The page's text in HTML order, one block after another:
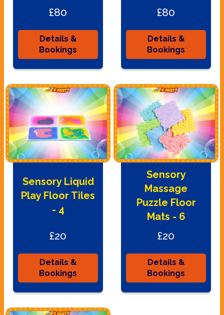
£80
Details &
Bookings
£80
Details &
Bookings
Sensory Liquid
Play Floor Tiles
- 4
£20
Details &
Bookings
Sensory
Massage
Puzzle Floor
Mats - 6
£20
Details &
Bookings